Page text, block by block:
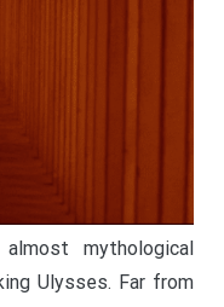
mythological
Ulysses. Far from